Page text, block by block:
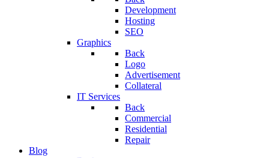
Development
Hosting
SEO
Graphics
Back
Logo
Advertisement
Collateral
IT Services
Back
Commercial
Residential
Repair
Blog